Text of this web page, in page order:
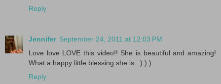
Reply
Jennifer September 24, 2011 at 12:03 PM
Love love LOVE this video!! She is beautiful and amazing!
What a happy little blessing she is. :):):)
Reply